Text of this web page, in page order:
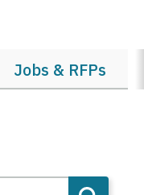
Jobs & RFPs